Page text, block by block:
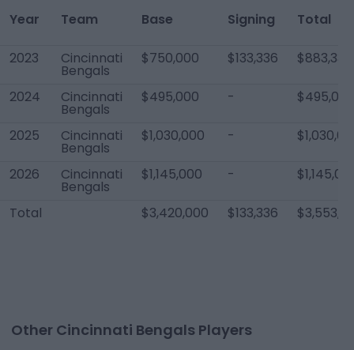
Year Team Base Signing Total
2023 Cincinnati
Bengals
$750,000 $133,336 $883,336
2024 Cincinnati
Bengals
$495,000 - $495,000
2025 Cincinnati
Bengals
$1,030,000 -
2026 Cincinnati
Bengals
$1,145,000 -
Total $3,420,000 $133,336
Other Cincinnati Bengals Players